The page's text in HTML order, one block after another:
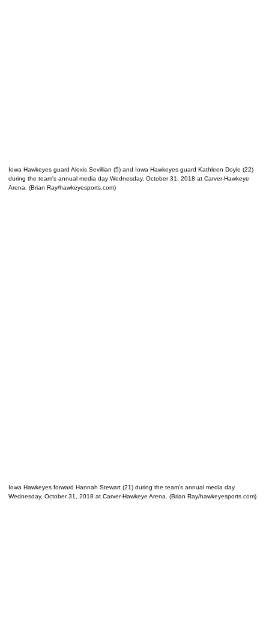
Iowa Hawkeyes guard Alexis Sevillian (5) and Iowa Hawkeyes guard Kathleen Doyle (22)
during the team's annual media day Wednesday, October 31, 2018 at Carver-Hawkeye
Arena. (Brian Ray/hawkeyesports.com)
Iowa Hawkeyes forward Hannah Stewart (21) during the team's annual media day
Wednesday, October 31, 2018 at Carver-Hawkeye Arena. (Brian Ray/hawkeyesports.com)